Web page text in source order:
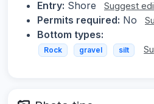
Entry: Shore Suggest
Permits required: No
Bottom types:
Rock gravel silt